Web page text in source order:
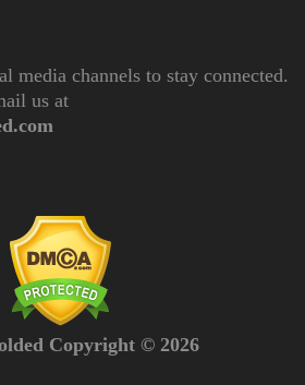
media channels to stay connected.
us at
Copyright © 2026